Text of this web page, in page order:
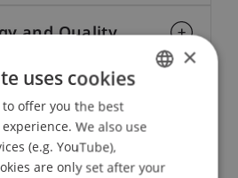
and Quality
Objectives
ENGLISH
×
uses cookies
to offer you the best
We also use
(e.g. YouTube),
are only set after your